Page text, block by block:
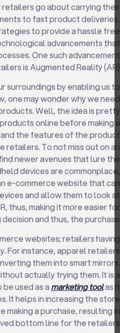
go about carrying their
to fast product deliveries,
to provide a hassle free
advancements that
One such advancement
is Augmented Reality (AR).
surroundings by enabling us to
one may wonder why we need
Well, the idea is pretty
online before making a
the features of the product
To not miss out on an
newer avenues that lure the
devices are commonplace,
e-commerce website that can
and allow them to look at
thus, making it more easier for
and thus, the purchase.
websites; retailers having
For instance, apparel retailers
them into smart mirrors.
actually trying them. It is a
used as a marketing toolas it
It helps in increasing the store
a purchase, resulting in
bottom line for the retailers.